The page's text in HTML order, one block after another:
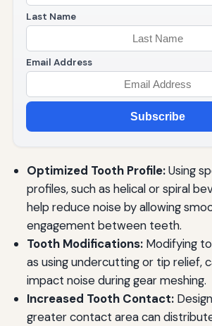
Last Name
Email Address
Subscribe
Optimized Tooth Profile:Using
profiles, such as helical or spiral
help reduce noise by allowing
engagement between teeth.
Tooth Modifications:Modifying
as using undercutting or tip relief,
impact noise during gear meshing.
Increased Tooth Contact:
greater contact area can